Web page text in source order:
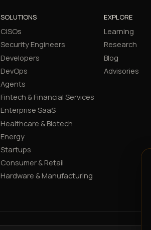
SOLUTIONS
CISOs
Security Engineers
Developers
DevOps
Agents
Fintech & Financial Services
Enterprise SaaS
Healthcare & Biotech
Energy
Startups
Consumer & Retail
Hardware & Manufacturing
EXPLORE
Learning
Research
Blog
Advisories